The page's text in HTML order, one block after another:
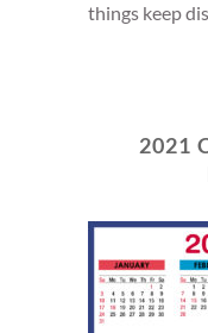
things keep
2021